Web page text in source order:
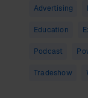
Advertising
Education
Podcast
Tradeshow